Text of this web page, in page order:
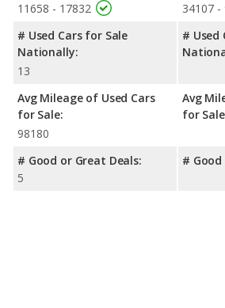
11658 - 17832
# Used Cars for Sale
Nationally:
13
Avg Mileage of Used Cars
for Sale:
98180
# Good or Great Deals:
5
34107 -
# Used
Avg
for
#